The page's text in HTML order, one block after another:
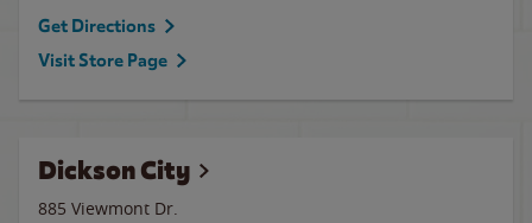
Get Directions
Visit Store Page
Dickson City
885 Viewmont Dr.